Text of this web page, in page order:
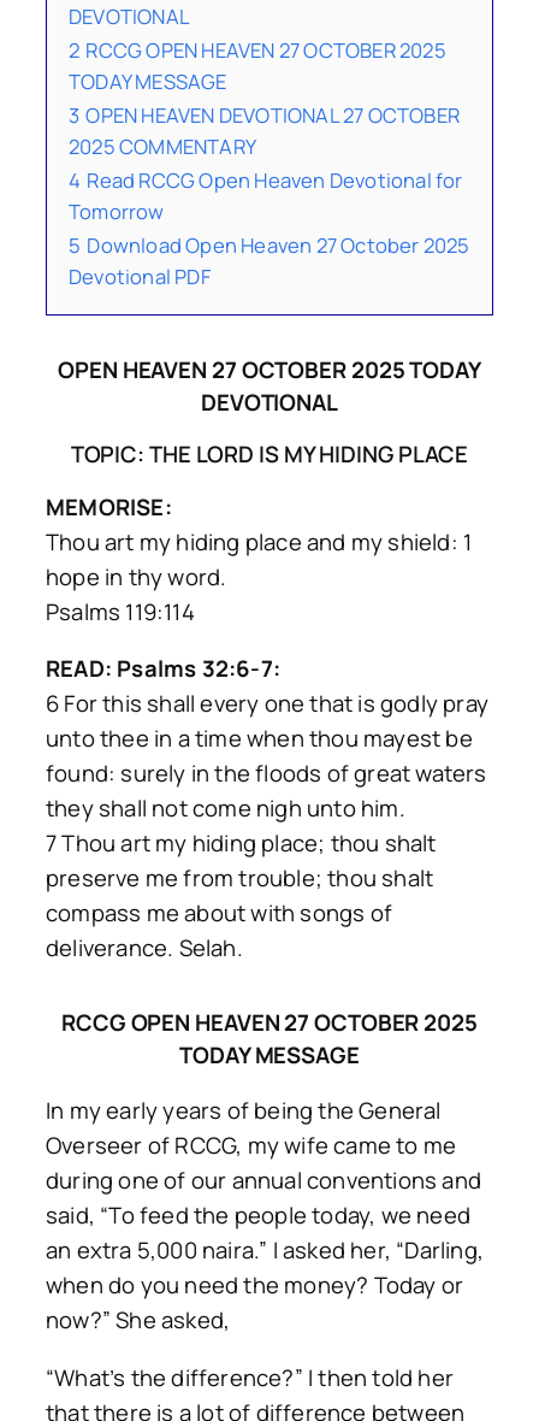
DEVOTIONAL
2 RCCG OPEN HEAVEN 27 OCTOBER 2025
TODAY MESSAGE
3 OPEN HEAVEN DEVOTIONAL 27 OCTOBER
2025 COMMENTARY
4 Read RCCG Open Heaven Devotional for
Tomorrow
5 Download Open Heaven 27 October 2025
Devotional PDF
OPEN HEAVEN 27 OCTOBER 2025 TODAY
DEVOTIONAL
TOPIC: THE LORD IS MY HIDING PLACE
MEMORISE:
Thou art my hiding place and my shield: 1
hope in thy word.
Psalms 119:114
READ: Psalms 32:6-7:
6 For this shall every one that is godly pray
unto thee in a time when thou mayest be
found: surely in the floods of great waters
they shall not come nigh unto him.
7 Thou art my hiding place; thou shalt
preserve me from trouble; thou shalt
compass me about with songs of
deliverance. Selah.
RCCG OPEN HEAVEN 27 OCTOBER 2025
TODAY MESSAGE
In my early years of being the General
Overseer of RCCG, my wife came to me
during one of our annual conventions and
said, “To feed the people today, we need
an extra 5,000 naira.” I asked her, “Darling,
when do you need the money? Today or
now?” She asked,
“What’s the difference?” I then told her
that there is a lot of difference between